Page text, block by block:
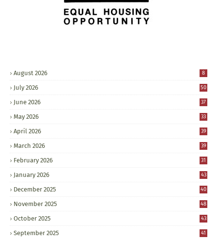
August 2026 8
July 2026 50
June 2026 37
May 2026 33
April 2026 39
March 2026 39
February 2026 31
January 2026 43
December 2025 40
November 2025 48
October 2025 43
September 2025 41